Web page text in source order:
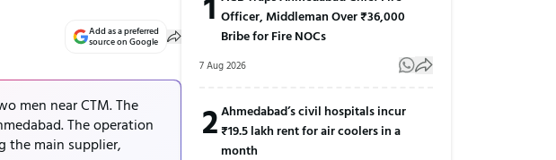
Add as a preferred
source on Google
men near CTM. The
The operation
the main supplier,
Officer, Middleman Over ₹36,000
Bribe for Fire NOCs
7 Aug 2026
2Ahmedabad’s civil hospitals incur
₹19.5 lakh rent for air coolers in a
month